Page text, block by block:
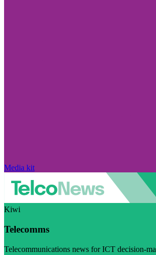
Media kit
Kiwi
Telecomms
Telecommunications news for ICT decision-